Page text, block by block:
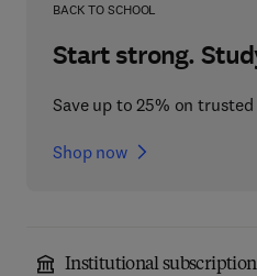
BACK TO SCHOOL
Start strong.
Save up to 25% on
Shop now
Institutional subscription